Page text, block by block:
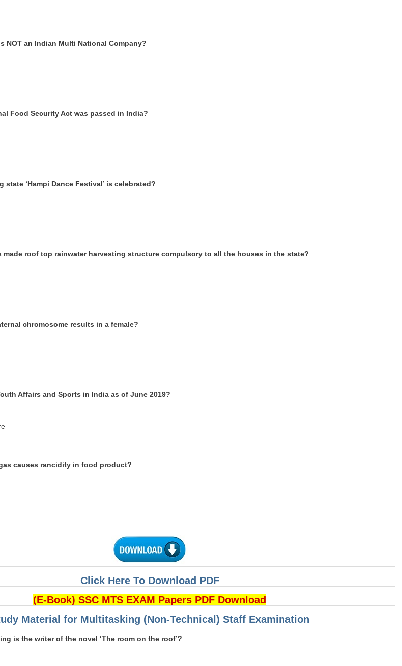
NOT an Indian Multi National Company?
Food Security Act was passed in India?
‘Hampi Dance Festival’ is celebrated?
made roof top rainwater harvesting structure compulsory to all the houses in the state?
chromosome results in a female?
Affairs and Sports in India as of June 2019?
causes rancidity in food product?
Click Here To Download PDF
(E-Book) SSC MTS EXAM Papers PDF Download
Material for Multitasking (Non-Technical) Staff Examination
is the writerof the novel ‘The room on the roof’?